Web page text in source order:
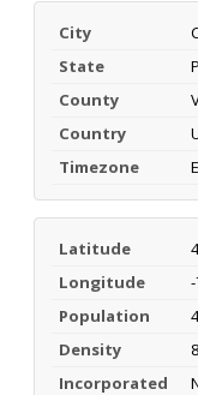
City
State
County
Country
Timezone
Latitude
Longitude
Population
Density
Incorporated